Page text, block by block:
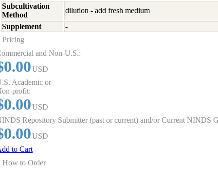
Subcultivation
Method
dilution - add fresh medium
Supplement
-
Pricing
and Non-U.S.:
USD
Academic or
profit:
USD
Repository Submitter (past or current) and/or Current NINDS
USD
to Cart
How to Order